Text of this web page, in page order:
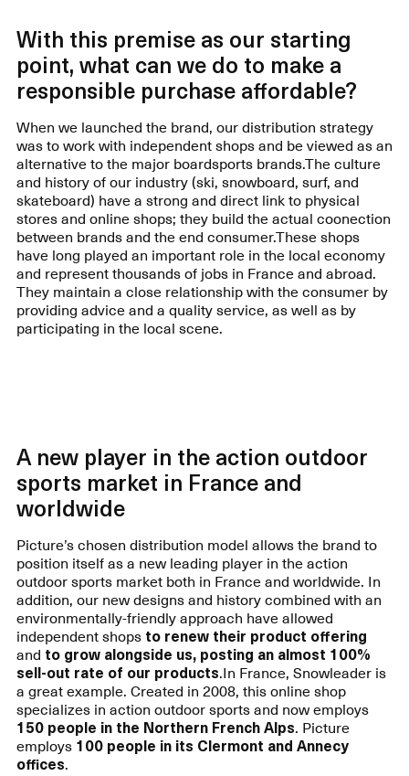
With this premise as our starting
point, what can we do to make a
responsible purchase affordable?
When we launched the brand, our distribution strategy
was to work with independent shops and be viewed as an
alternative to the major boardsports brands.The culture
and history of our industry (ski, snowboard, surf, and
skateboard) have a strong and direct link to physical
stores and online shops; they build the actual coonection
between brands and the end consumer.These shops
have long played an important role in the local economy
and represent thousands of jobs in France and abroad.
They maintain a close relationship with the consumer by
providing advice and a quality service, as well as by
participating in the local scene.
A new player in the action outdoor
sports market in France and
worldwide
Picture’s chosen distribution model allows the brand to
position itself as a new leading player in the action
outdoor sports market both in France and worldwide. In
addition, our new designs and history combined with an
environmentally-friendly approach have allowed
independent shops to renew their product offering
and to grow alongside us, posting an almost 100%
sell-out rate of our products.In France, Snowleader is
a great example. Created in 2008, this online shop
specializes in action outdoor sports and now employs
150 people in the Northern French Alps. Picture
employs 100 people in its Clermont and Annecy
offices.